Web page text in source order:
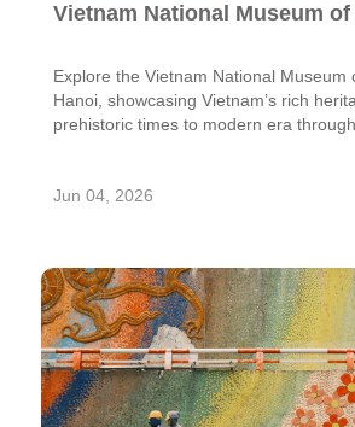
Vietnam National Museum
Explore the Vietnam National Museum
Hanoi, showcasing Vietnam’s rich
prehistoric times to modern era
Jun 04, 2026